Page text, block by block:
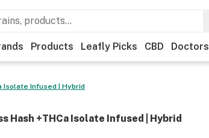
Products Leafly Picks CBD Doctors
Isolate Infused | Hybrid
+THCa Isolate Infused | Hybrid